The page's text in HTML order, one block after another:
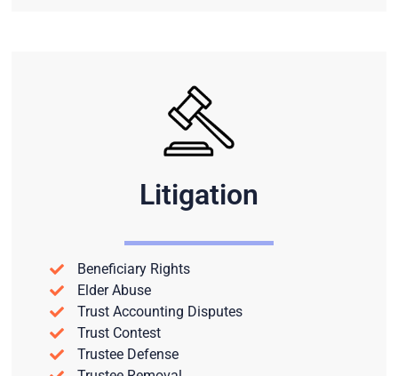
Litigation
Beneficiary Rights
Elder Abuse
Trust Accounting Disputes
Trust Contest
Trustee Defense